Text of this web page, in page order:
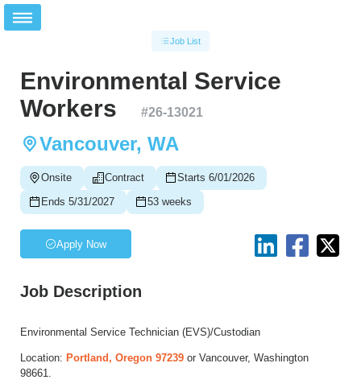
Job List
Environmental Service
Workers
#26-13021
Vancouver, WA
Onsite Contract
Starts 6/01/2026
Ends 5/31/2027
53 weeks
Apply Now
Job Description
Environmental Service Technician (EVS)/Custodian
Location: Portland, Oregon 97239 or Vancouver, Washington
98661.